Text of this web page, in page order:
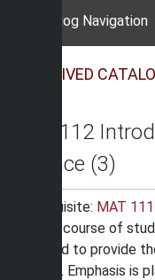
Catalog Navigation
[ARCHIVED
PHY 112
Science (3)
Prerequisite: MAT 111
A basic course of
intended to provide
subject. Emphasis is